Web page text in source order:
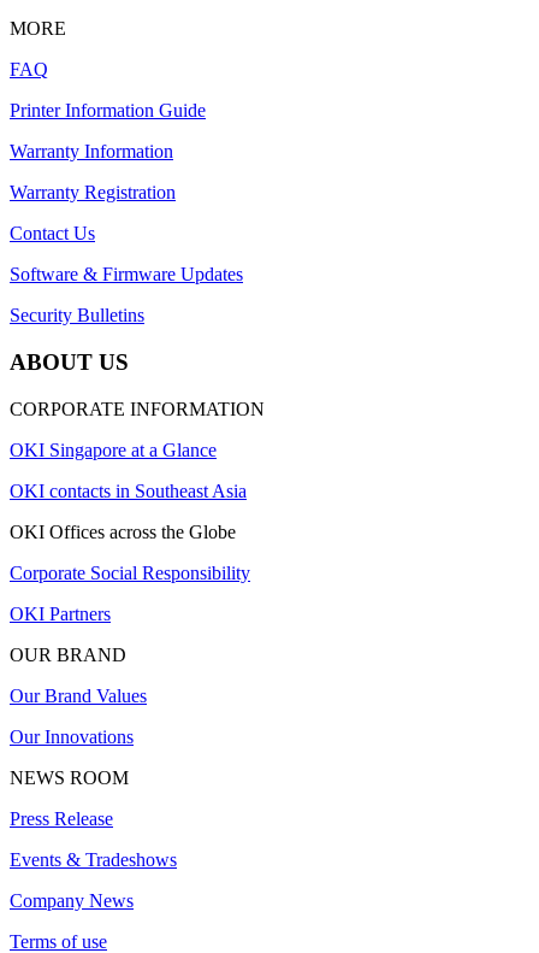
MORE
FAQ
Printer Information Guide
Warranty Information
Warranty Registration
Contact Us
Software & Firmware Updates
Security Bulletins
ABOUT US
CORPORATE INFORMATION
OKI Singapore at a Glance
OKI contacts in Southeast Asia
OKI Offices across the Globe
Corporate Social Responsibility
OKI Partners
OUR BRAND
Our Brand Values
Our Innovations
NEWS ROOM
Press Release
Events & Tradeshows
Company News
Terms of use